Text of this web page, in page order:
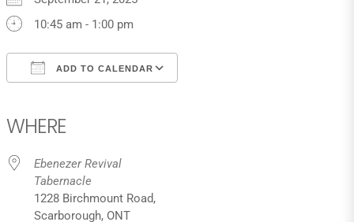
10:45 am - 1:00 pm
ADD TO CALENDAR
WHERE
Ebenezer Revival
Tabernacle
1228 Birchmount Road,
Scarborough, ONT